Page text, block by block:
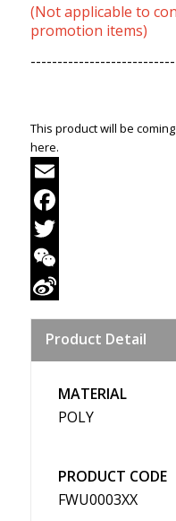
(Not applicable to
promotion items)
This product will be
here.
Email
Facebook
Twitter
WeChat
Weibo
Product Detail
MATERIAL
POLY
PRODUCT CODE
FWU0003XX